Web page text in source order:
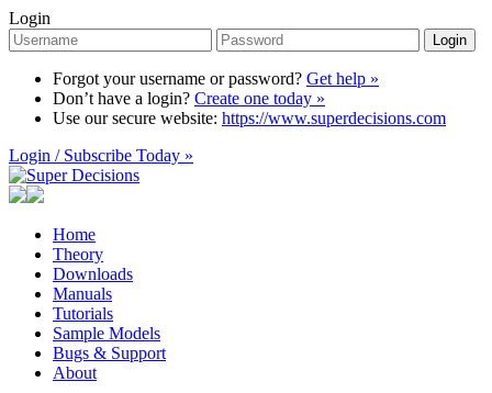
Login
Login
Forgot your username or password? Get help »
Don’t have a login? Create one today »
Use our secure website: https://www.superdecisions.com
Login / Subscribe Today »
Home
Theory
Downloads
Manuals
Tutorials
Sample Models
Bugs & Support
About